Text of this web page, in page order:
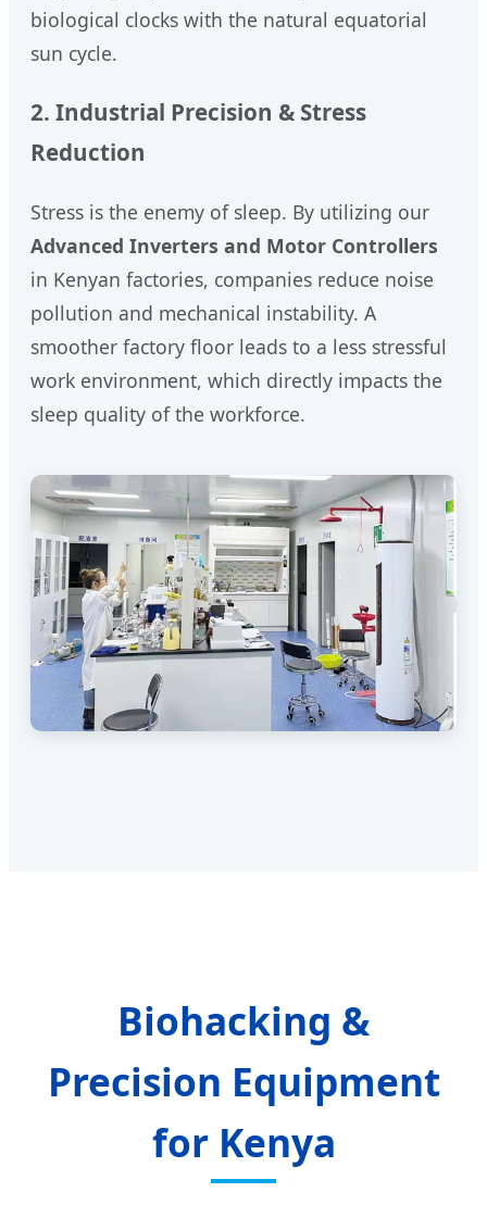
biological clocks with the natural equatorial
sun cycle.
2. Industrial Precision & Stress
Reduction
Stress is the enemy of sleep. By utilizing our
Advanced Inverters and Motor Controllers
in Kenyan factories, companies reduce noise
pollution and mechanical instability. A
smoother factory floor leads to a less stressful
work environment, which directly impacts the
sleep quality of the workforce.
Biohacking &
Precision Equipment
for Kenya